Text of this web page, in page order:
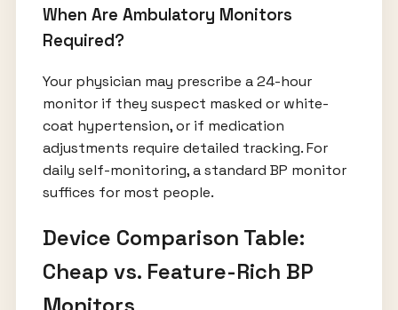
When Are Ambulatory Monitors
Required?
Your physician may prescribe a 24-hour
monitor if they suspect masked or white-
coat hypertension, or if medication
adjustments require detailed tracking. For
daily self-monitoring, a standard BP monitor
suffices for most people.
Device Comparison Table:
Cheap vs. Feature-Rich BP